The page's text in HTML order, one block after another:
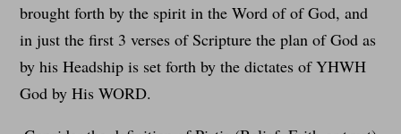
brought forth by the spirit in the Word of of God, and
in just the first 3 verses of Scripture the plan of God as
by his Headship is set forth by the dictates of YHWH
God by His WORD.